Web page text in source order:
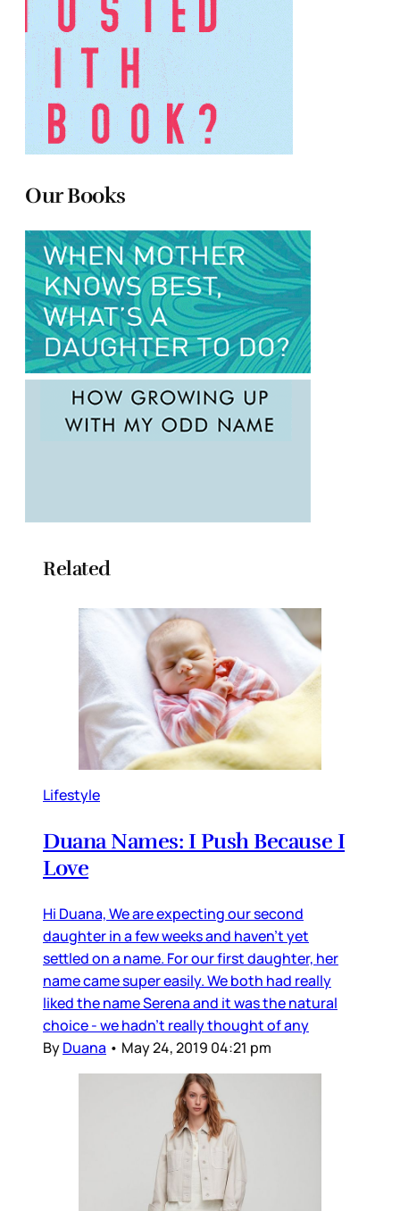
Our Books
Related
Lifestyle
Duana Names: I Push Because I
Love
Hi Duana, We are expecting our second
daughter in a few weeks and haven’t yet
settled on a name. For our first daughter, her
name came super easily. We both had really
liked the name Serena and it was the natural
choice - we hadn’t really thought of any
ByDuana • May 24, 2019 04:21 pm